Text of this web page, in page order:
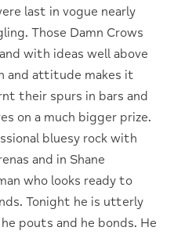
last in vogue nearly
Those Damn Crows
with ideas well above
and attitude makes it
their spurs in bars and
on a much bigger prize.
bluesy rock with
and in Shane
who looks ready to
Tonight he is utterly
pouts and he bonds. He